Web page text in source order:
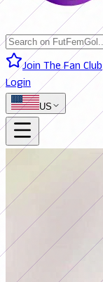
Join The Fan Club
Login
US